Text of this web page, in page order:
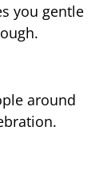
you gentle
around